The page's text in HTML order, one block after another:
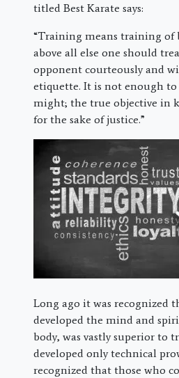
titled Best Karate says:
“Training means training of
above all else one should
opponent courteously and
etiquette. It is not enough
might; the true objective in
for the sake of justice.”
Long ago it was recognized
developed the mind and
body, was vastly superior to
developed only technical
recognized that those who